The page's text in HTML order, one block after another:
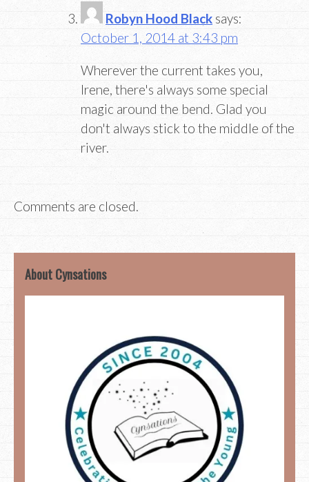
Robyn Hood Black says:
October 1, 2014 at 3:43 pm
Wherever the current takes you,
Irene, there's always some special
magic around the bend. Glad you
don't always stick to the middle of the
river.
Comments are closed.
About Cynsations